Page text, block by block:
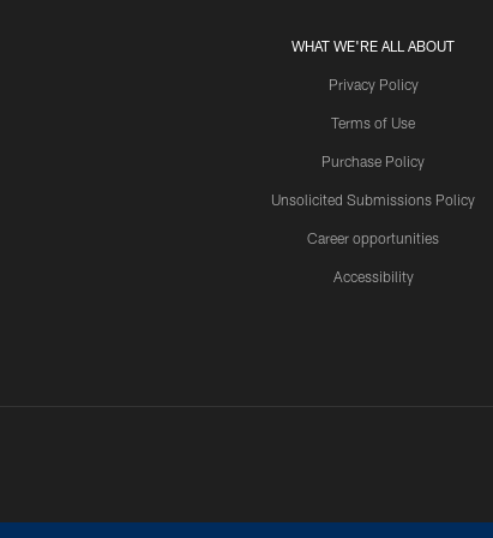
WHAT WE'RE ALL ABOUT
Privacy Policy
Terms of Use
Purchase Policy
Unsolicited Submissions Policy
Career opportunities
Accessibility